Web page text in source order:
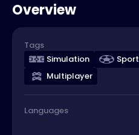
Overview
Tags
Simulation
Sport
Multiplayer
Languages